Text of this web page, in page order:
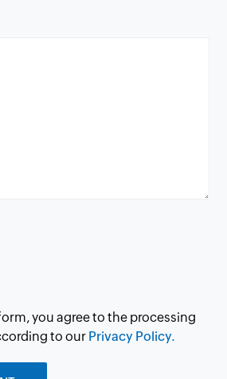
you agree to the processing
to our Privacy Policy.